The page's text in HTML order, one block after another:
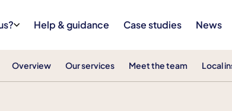
Help & guidance Case studies News
Overview Our services Meet the team Local